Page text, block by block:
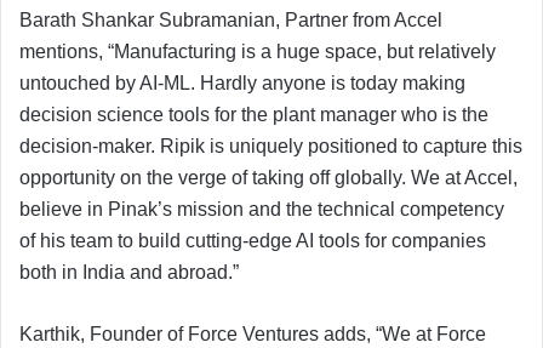
Barath Shankar Subramanian, Partner from Accel
mentions, “Manufacturing is a huge space, but relatively
untouched by AI-ML. Hardly anyone is today making
decision science tools for the plant manager who is the
decision-maker. Ripik is uniquely positioned to capture this
opportunity on the verge of taking off globally. We at Accel,
believe in Pinak’s mission and the technical competency
of his team to build cutting-edge AI tools for companies
both in India and abroad.”
Karthik, Founder of Force Ventures adds, “We at Force